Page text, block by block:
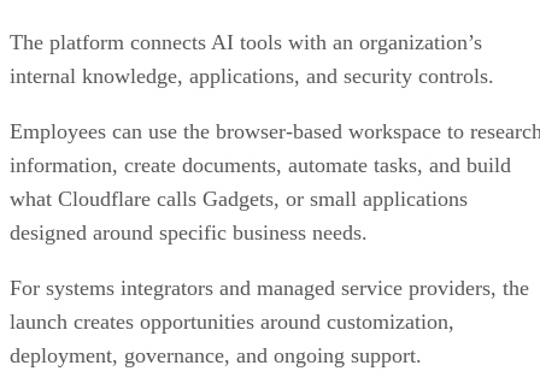
The platform connects AI tools with an organization’s
internal knowledge, applications, and security controls.
Employees can use the browser-based workspace to
information, create documents, automate tasks, and build
what Cloudflare calls Gadgets, or small applications
designed around specific business needs.
For systems integrators and managed service providers, the
launch creates opportunities around customization,
deployment, governance, and ongoing support.